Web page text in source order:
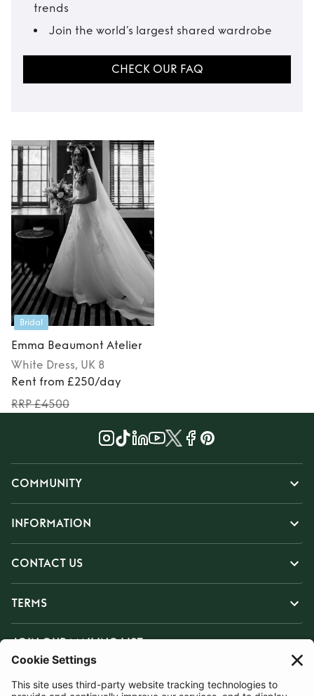
trends
Join the world’s largest shared wardrobe
CHECK OUR FAQ
Bridal
Emma Beaumont Atelier
White Dress, UK 8
Rent from £250/day
RRP £4500
COMMUNITY
INFORMATION
CONTACT US
TERMS
JOIN OUR MAILING LIST